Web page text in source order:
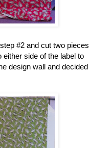
#2 and cut two pieces
side of the label to
design wall and decided